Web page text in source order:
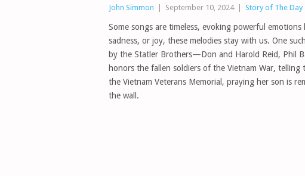
John Simmon September 10, 2024 Story of The Day
Some songs are timeless, evoking powerful
sadness, or joy, these melodies stay with us. One
by the Statler Brothers—Don and Harold Reid, Phil
honors the fallen soldiers of the Vietnam War,
the Vietnam Veterans Memorial, praying her son is
the wall.